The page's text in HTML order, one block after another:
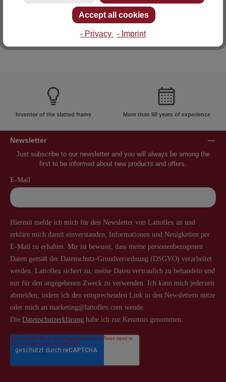
E-mail: info@lattoflex.com
Inventor of the slatted frame More than 60 years of experience
Newsletter
Just subscribe to our newsletter and you will always be among the
first to be informed about new products and offers.
Accept all cookies
- Privacy - Imprint